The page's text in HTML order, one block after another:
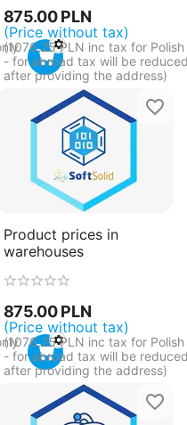
875.00 PLN
(Price without tax)
(1076.25 PLN inc tax for Polish
- for abroad tax will be
after providing the address)
Product prices in
warehouses
875.00 PLN
(Price without tax)
(1076.25 PLN inc tax for Polish
- for abroad tax will be
after providing the address)